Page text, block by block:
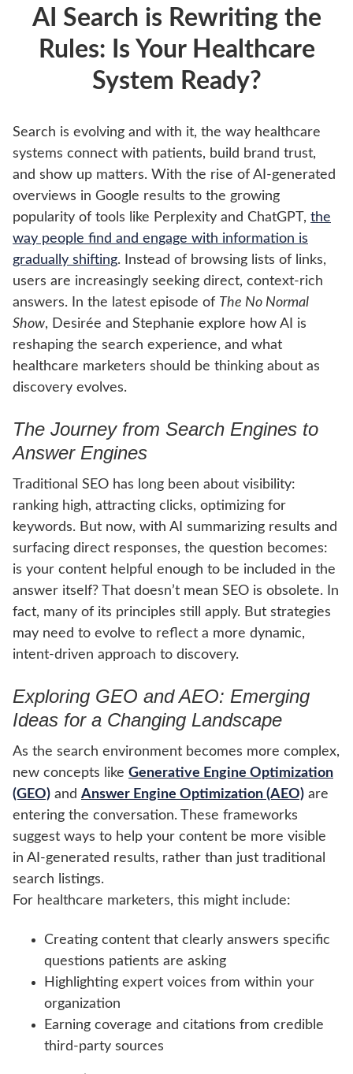
AI Search is Rewriting the
Rules: Is Your Healthcare
System Ready?
Search is evolving and with it, the way healthcare
systems connect with patients, build brand trust,
and show up matters. With the rise of AI-generated
overviews in Google results to the growing
popularity of tools like Perplexity and ChatGPT, the
way people find and engage with information is
gradually shifting. Instead of browsing lists of links,
users are increasingly seeking direct, context-rich
answers. In the latest episode of The No Normal
Show, Desirée and Stephanie explore how AI is
reshaping the search experience, and what
healthcare marketers should be thinking about as
discovery evolves.
The Journey from Search Engines to
Answer Engines
Traditional SEO has long been about visibility:
ranking high, attracting clicks, optimizing for
keywords. But now, with AI summarizing results and
surfacing direct responses, the question becomes:
is your content helpful enough to be included in the
answer itself? That doesn’t mean SEO is obsolete. In
fact, many of its principles still apply. But strategies
may need to evolve to reflect a more dynamic,
intent-driven approach to discovery.
Exploring GEO and AEO: Emerging
Ideas for a Changing Landscape
As the search environment becomes more complex,
new concepts like Generative Engine Optimization
(GEO) and Answer Engine Optimization (AEO) are
entering the conversation. These frameworks
suggest ways to help your content be more visible
in AI-generated results, rather than just traditional
search listings.
For healthcare marketers, this might include:
Creating content that clearly answers specific
questions patients are asking
Highlighting expert voices from within your
organization
Earning coverage and citations from credible
third-party sources